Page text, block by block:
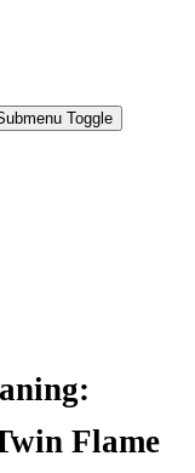
Toggle
Flame